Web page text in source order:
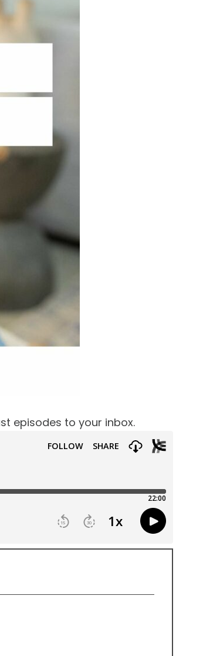
episodes to your inbox.